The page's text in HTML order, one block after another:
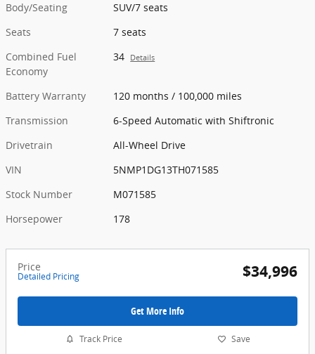
Body/Seating
SUV/7 seats
Seats
7 seats
Combined Fuel
Economy
34 Details
Battery Warranty
120 months / 100,000 miles
Transmission
6-Speed Automatic with Shiftronic
Drivetrain
All-Wheel Drive
VIN
5NMP1DG13TH071585
Stock Number
M071585
Horsepower
178
Price
Detailed Pricing $34,996
Get More Info
Track Price Save